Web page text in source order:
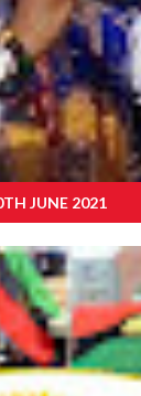
JUNE 2021